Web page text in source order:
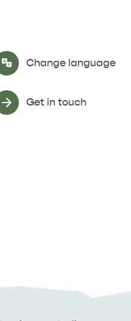
Change language
Select Language ▼
Get in touch